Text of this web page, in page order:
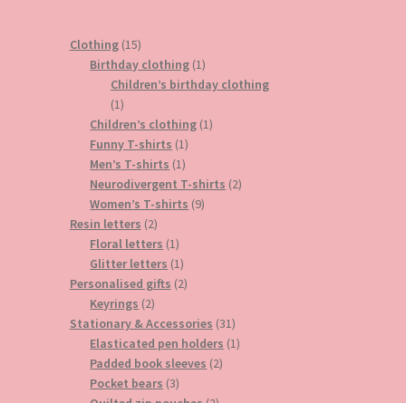
Clothing 1515
products
Birthday clothing 11
product
Children’s birthday clothing
11
product
Children’s clothing 11
Funny T-shirts 11
product
Men’s T-shirts 11
product
Neurodivergent T-shirts 22
Women’s T-shirts 99
Resin letters 22
products
Floral letters 11
product
Glitter letters 11
product
Personalised gifts 22
Keyrings 22
products
Stationary & Accessories 3131
products
Elasticated pen holders 11
Padded book sleeves 22
Pocket bears 33